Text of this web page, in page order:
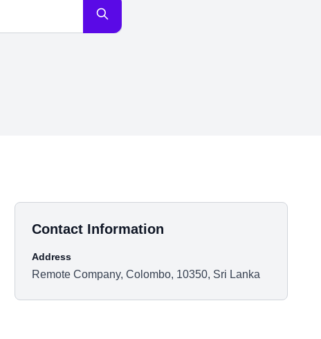
Contact Information
Address
Remote Company, Colombo, 10350, Sri Lanka